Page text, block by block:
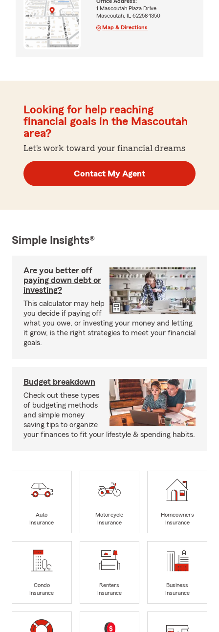
1 Mascoutah Plaza Drive
Mascoutah, IL 62258-1350
Map & Directions
Looking for help reaching
financial goals in the Mascoutah
area?
Let's work toward your financial dreams
Contact My Agent
Simple Insights®
Are you better off
paying down debt or
investing?
This calculator may help
you decide if paying off
what you owe, or investing your money and letting
it grow, is the right strategies to meet your financial
goals.
Budget breakdown
Check out these types
of budgeting methods
and simple money
saving tips to organize
your finances to fit your lifestyle & spending habits.
Auto
Insurance
Motorcycle
Insurance
Homeowners
Insurance
Condo
Insurance
Renters
Insurance
Business
Insurance